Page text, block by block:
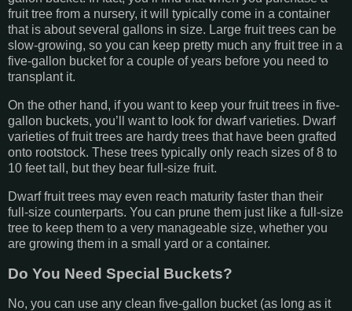
fruit tree from a nursery, it will typically come in a container
that is about several gallons in size. Large fruit trees can be
slow-growing, so you can keep pretty much any fruit tree in a
five-gallon bucket for a couple of years before you need to
transplant it.
On the other hand, if you want to keep your fruit trees in five-
gallon buckets, you’ll want to look for dwarf varieties. Dwarf
varieties of fruit trees are hardy trees that have been grafted
onto rootstock. These trees typically only reach sizes of 8 to
10 feet tall, but they bear full-size fruit.
Dwarf fruit trees may even reach maturity faster than their
full-size counterparts. You can prune them just like a full-size
tree to keep them to a very manageable size, whether you
are growing them in a small yard or a container.
Do You Need Special Buckets?
No, you can use any clean five-gallon bucket (as long as it